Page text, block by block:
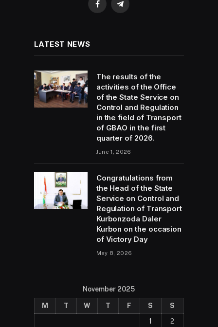
FacebookTelegram
LATEST NEWS
The results of the
activities of the Office
of the State Service on
Control and Regulation
in the field of Transport
of GBAO in the first
quarter of 2026.
June 1, 2026
Congratulations from
the Head of the State
Service on Control and
Regulation of Transport
Kurbonzoda Daler
Kurbon on the occasion
of Victory Day
May 8, 2026
November 2025
M T W T F S
S
1
2